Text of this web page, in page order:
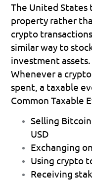
The United States
property rather
crypto
similar way to
investment assets.
Whenever a
spent, a taxable
Common Taxable
Selling
USD
Exchanging
Receiving